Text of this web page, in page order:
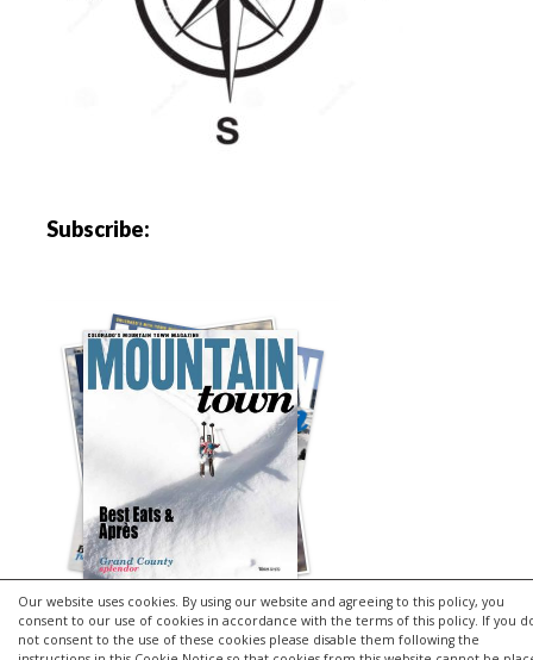
Our website uses cookies. By using our website and agreeing to this policy, you
consent to our use of cookies in accordance with the terms of this policy. If you
not consent to the use of these cookies please disable them following the
Subscribe: